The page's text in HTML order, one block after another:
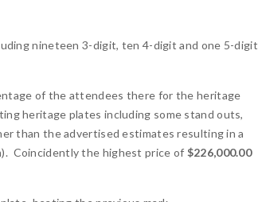
nineteen 3-digit, ten 4-digit and one 5-digit
of the attendees there for the heritage
heritage plates including some stand outs,
than the advertised estimates resulting in a
Coincidently the highest price of $226,000.00